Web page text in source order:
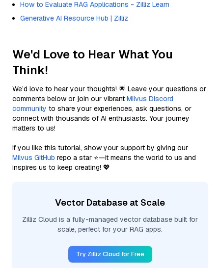
How to Evaluate RAG Applications - Zilliz Learn
Generative AI Resource Hub | Zilliz
We'd Love to Hear What You
Think!
We’d love to hear your thoughts! 🌟 Leave your questions or
comments below or join our vibrant Milvus Discord
community to share your experiences, ask questions, or
connect with thousands of AI enthusiasts. Your journey
matters to us!
If you like this tutorial, show your support by giving our
Milvus GitHub repo a star ⭐—it means the world to us and
inspires us to keep creating! 💖
Vector Database at Scale
Zilliz Cloud is a fully-managed vector database built for
scale, perfect for your RAG apps.
Try Zilliz Cloud for Free